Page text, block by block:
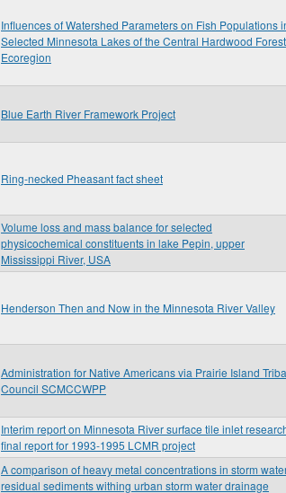
Influences of Watershed Parameters on Fish Populations
Selected Minnesota Lakes of the Central Hardwood Forest
Ecoregion
Blue Earth River Framework Project
Ring-necked Pheasant fact sheet
Volume loss and mass balance for selected
physicochemical constituents in lake Pepin, upper
Mississippi River, USA
Henderson Then and Now in the Minnesota River Valley
Administration for Native Americans via Prairie Island
Council SCMCCWPP
Interim report on Minnesota River surface tile inlet
final report for 1993-1995 LCMR project
A comparison of heavy metal concentrations in storm
residual sediments withing urban storm water drainage